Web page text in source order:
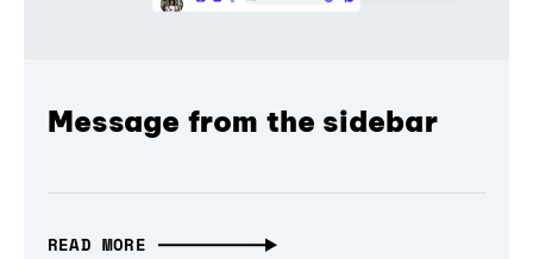
Message from the sidebar
READ MORE